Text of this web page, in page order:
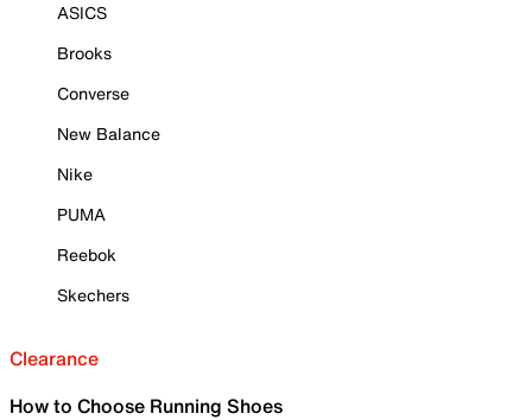
ASICS
Brooks
Converse
New Balance
Nike
PUMA
Reebok
Skechers
Clearance
How to Choose Running Shoes